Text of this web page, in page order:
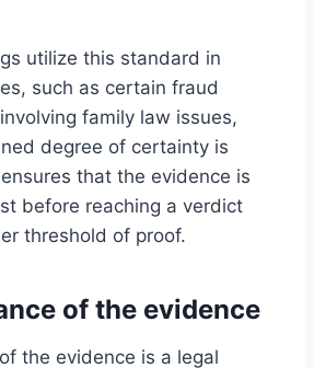
utilize this standard in
such as certain fraud
family law issues,
degree of certainty is
that the evidence is
before reaching a verdict
threshold of proof.
of the evidence
the evidence is a legal